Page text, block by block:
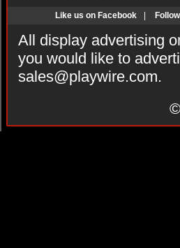
Like us on Facebook
All display advertising
you would like to
sales@playwire.com.